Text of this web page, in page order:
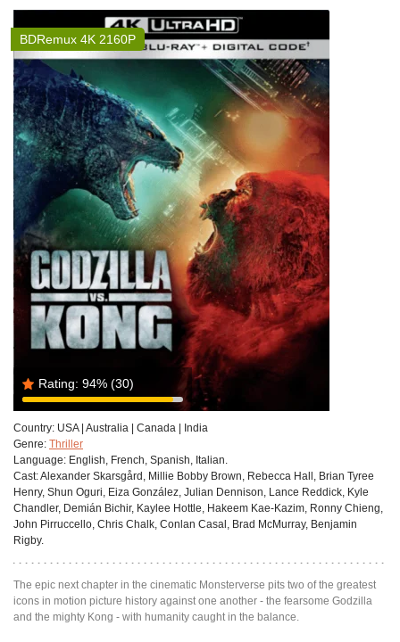
Rating: 94% (30)
BDRemux 4K 2160P
Country: USA | Australia | Canada | India
Genre: Thriller
Language: English, French, Spanish, Italian.
Cast:Alexander Skarsgård, Millie Bobby Brown, Rebecca Hall, Brian Tyree
Henry, Shun Oguri, Eiza González, Julian Dennison, Lance Reddick, Kyle
Chandler, Demián Bichir, Kaylee Hottle, Hakeem Kae-Kazim, Ronny Chieng,
John Pirruccello, Chris Chalk, Conlan Casal, Brad McMurray, Benjamin
Rigby.
The epic next chapter in the cinematic Monsterverse pits two of the greatest
icons in motion picture history against one another - the fearsome Godzilla
and the mighty Kong - with humanity caught in the balance.